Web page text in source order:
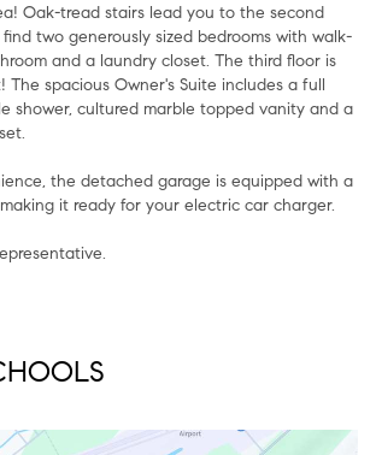
Oak-tread stairs lead you to the second
two generously sized bedrooms with walk-
and a laundry closet. The third floor is
spacious Owner's Suite includes a full
shower, cultured marble topped vanity and a
the detached garage is equipped with a
it ready for your electric car charger.